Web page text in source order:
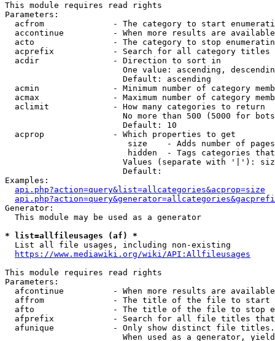
This module requires read rights
Parameters:
acfrom              - The category to start
accontinue          - When more results are
acto                - The category to stop
acprefix            - Search for all category titles
  acdir               - Direction to sort in
One value: ascending,
                        Default: ascending
acmin               - Minimum number of category
acmax               - Maximum number of category
  aclimit             - How many categories to return
No more than 500 (5000 for
                        Default: 10
  acprop              - Which properties to get
size    - Adds number of
hidden  - Tags categories
Values (separate with '|'):
                        Default:
Examples:
api.php?action=query&list=allcategories&acprop=size
Generator:
  This module may be used as a generator
* list=allfileusages (af) *
  List all file usages, including non-existing
https://www.mediawiki.org/wiki/API:Allfileusages
This module requires read rights
Parameters:
afcontinue          - When more results are
affrom              - The title of the file to start
afto                - The title of the file to stop
afprefix            - Search for all file titles
afunique            - Only show distinct file
When used as a generator,